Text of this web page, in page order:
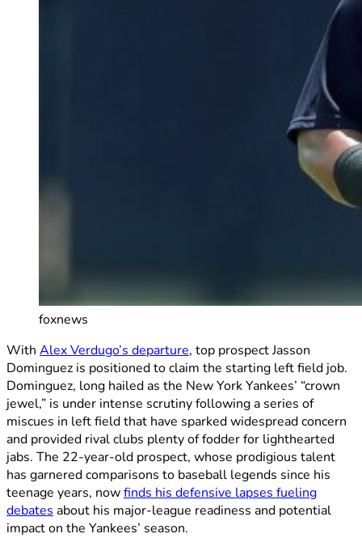
foxnews
With Alex Verdugo’s departure, top prospect Jasson
Dominguez is positioned to claim the starting left field job.
Dominguez, long hailed as the New York Yankees’ “crown
jewel,” is under intense scrutiny following a series of
miscues in left field that have sparked widespread concern
and provided rival clubs plenty of fodder for lighthearted
jabs. The 22-year-old prospect, whose prodigious talent
has garnered comparisons to baseball legends since his
teenage years, nowfinds his defensive lapses fueling
debates about his major-league readiness and potential
impact on the Yankees’ season.